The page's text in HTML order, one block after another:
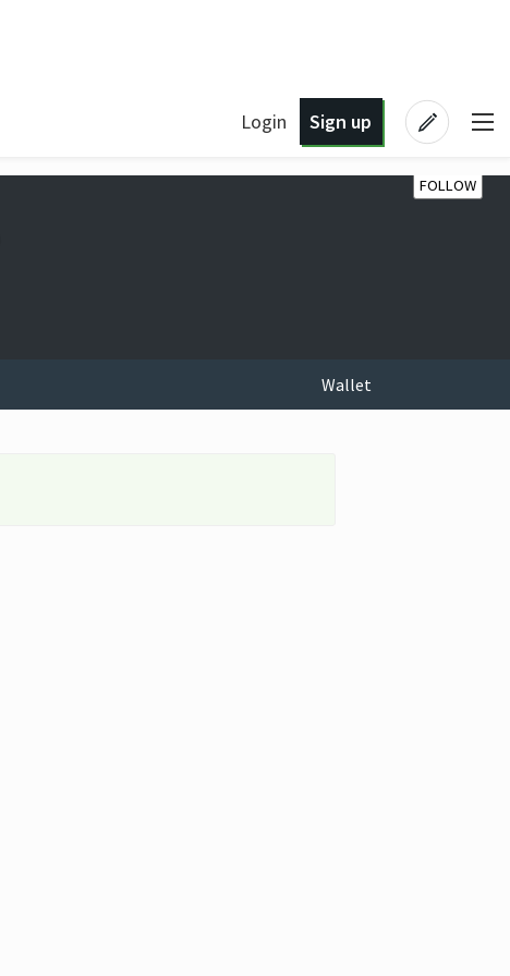
Login Sign up
FOLLOW
Wallet